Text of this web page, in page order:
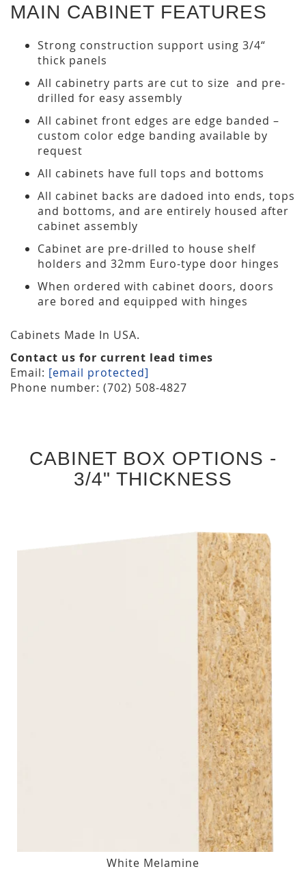
MAIN CABINET FEATURES
Strong construction support using 3/4“
thick panels
All cabinetry parts are cut to size and pre-
drilled for easy assembly
All cabinet front edges are edge banded –
custom color edge banding available by
request
All cabinets have full tops and bottoms
All cabinet backs are dadoed into ends, tops
and bottoms, and are entirely housed after
cabinet assembly
Cabinet are pre-drilled to house shelf
holders and 32mm Euro-type door hinges
When ordered with cabinet doors, doors
are bored and equipped with hinges
Cabinets Made In USA.
Contact us for current lead times
Email: [email protected]
Phone number: (702) 508-4827
CABINET BOX OPTIONS -
3/4" THICKNESS
White Melamine